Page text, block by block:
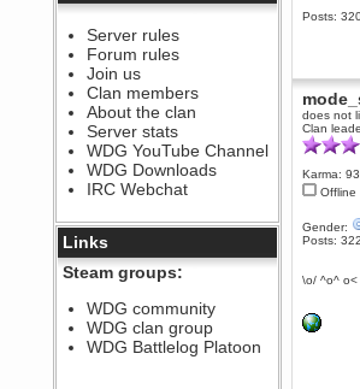
July 27, 2023, 07:35:21 PM
The WDG discord channel is up
and running. Send me a
message or post for details
Berath
December 08, 2022, 04:05:12 PM
Odd. Should do. Send Mode a
messsage here. He should be
able to pick it up and send you
an invite
sarcasmrules
@berath link doesn?t work
Berath
August 08, 2022, 09:32:46 PM
Who Dares Grins unites again
here!
https://discord.com/channels/
Berath
Server rules
Forum rules
Join us
Clan members
About the clan
Server stats
WDG YouTube Channel
WDG Downloads
IRC Webchat
Links
Steam groups:
WDG community
WDG clan group
WDG Battlelog Platoon
Posts:
does not
Clan
Karma:
Offline
Gender:
Posts:
\o/ ^o^ o<